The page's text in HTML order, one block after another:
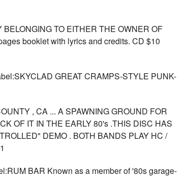
TO EITHER THE OWNER OF
booklet with lyrics and credits. CD $10
GREAT CRAMPS-STYLE PUNK-
, CA ... A SPAWNING GROUND FOR
OF IT IN THE EARLY 80's .THIS DISC HAS
DEMO . BOTH BANDS PLAY HC /
BAR Known as a member of '80s garage-